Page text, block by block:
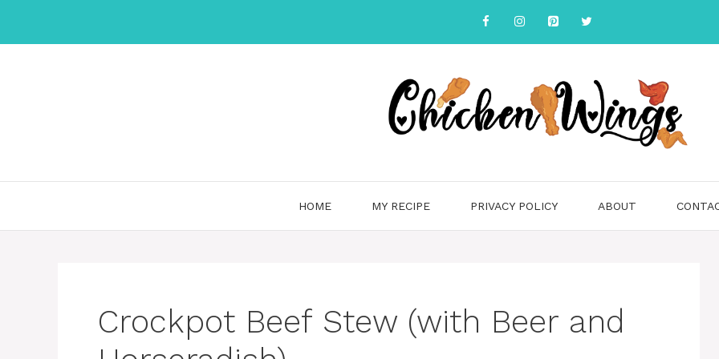
content
HOME MY RECIPE PRIVACY POLICY ABOUT
Crockpot Beef Stew (with Beer and